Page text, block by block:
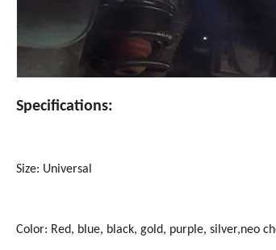
Specifications:
Size: Universal
Color: Red, blue, black, gold, purple, silver,neo